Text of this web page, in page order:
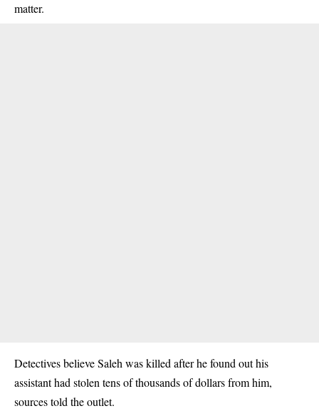
matter.
Detectives believe Saleh was killed after he found out his
assistant had stolen tens of thousands of dollars from him,
sources told the outlet.